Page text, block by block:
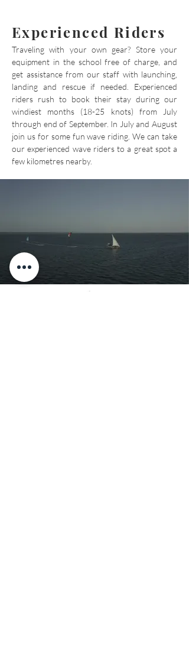
Experienced Riders
Traveling with your own gear? Store your
equipment in the school free of charge, and
get assistance from our staff with launching,
landing and rescue if needed. Experienced
riders rush to book their stay during our
windiest months (18-25 knots) from July
through end of September. In July and August
join us for some fun wave riding. We can take
our experienced wave riders to a great spot a
few kilometres nearby.
Downwinders &